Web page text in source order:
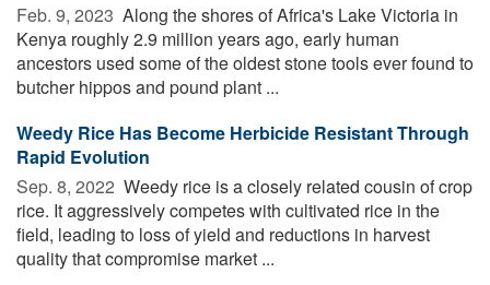
Feb. 9, 2023  Along the shores of Africa's Lake Victoria in
Kenya roughly 2.9 million years ago, early human
ancestors used some of the oldest stone tools ever found to
butcher hippos and pound plant ...
Weedy Rice Has Become Herbicide Resistant Through
Rapid Evolution
Sep. 8, 2022  Weedy rice is a closely related cousin of crop
rice. It aggressively competes with cultivated rice in the
field, leading to loss of yield and reductions in harvest
quality that compromise market ...